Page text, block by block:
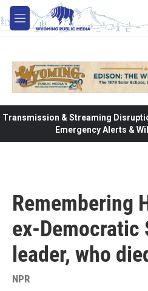
Skip to main content
M
e
Transmission & Streaming
Emergency Alerts &
Remembering
ex-Democratic
leader, who
NPR